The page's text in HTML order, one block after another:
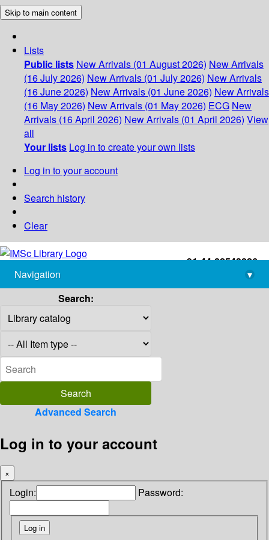
Skip to main content
Lists
Public lists New Arrivals (01 August 2026) New Arrivals
(16 July 2026) New Arrivals (01 July 2026) New Arrivals
(16 June 2026) New Arrivals (01 June 2026) New Arrivals
(16 May 2026) New Arrivals (01 May 2026) ECG New
Arrivals (16 April 2026) New Arrivals (01 April 2026) View
all
Your lists Log in to create your own lists
Log in to your account
Search history
Clear
+91-44-22543226
library@imsc.res.in
Navigation
▾
Search:
Advanced Search
Log in to your account
×
Login: Password: